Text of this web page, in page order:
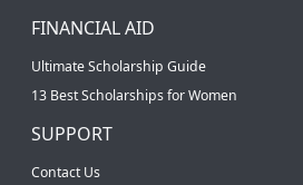
FINANCIAL AID
Ultimate Scholarship Guide
13 Best Scholarships for Women
SUPPORT
Contact Us